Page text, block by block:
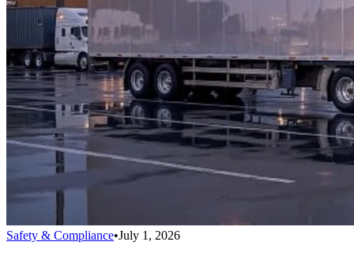
Safety & Compliance•July 1, 2026